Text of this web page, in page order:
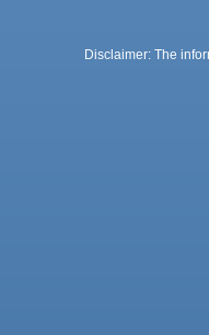
Disclaimer: The